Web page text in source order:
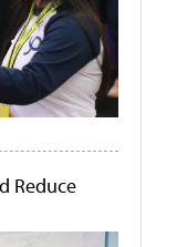
Reduce